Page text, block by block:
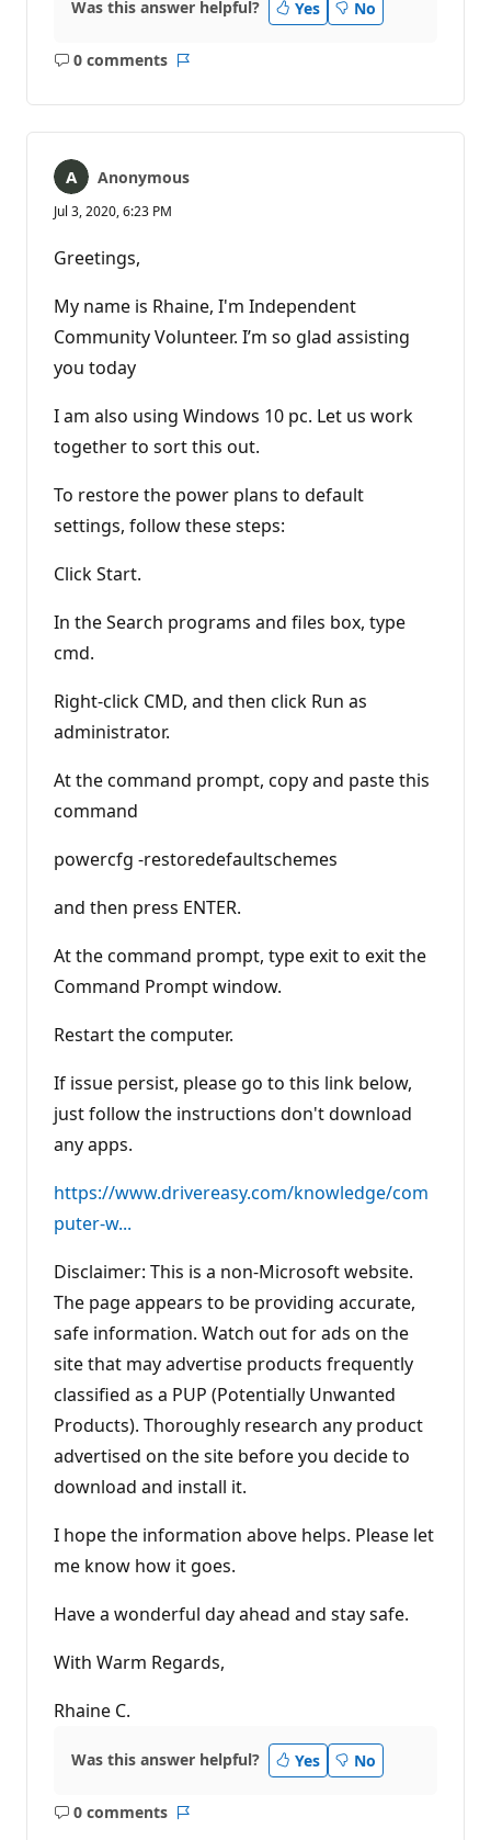
Was this answer helpful? Yes No
0 comments
No
Anonymous
Jul 3, 2020, 6:23 PM
Greetings,
My name is Rhaine, I'm Independent
Community Volunteer. I’m so glad assisting
you today
I am also using Windows 10 pc. Let us work
together to sort this out.
To restore the power plans to default
settings, follow these steps:
Click Start.
In the Search programs and files box, type
cmd.
Right-click CMD, and then click Run as
administrator.
At the command prompt, copy and paste this
command
powercfg -restoredefaultschemes
and then press ENTER.
At the command prompt, type exit to exit the
Command Prompt window.
Restart the computer.
If issue persist, please go to this link below,
just follow the instructions don't download
any apps.
https://www.drivereasy.com/knowledge/com
puter-w...
Disclaimer: This is a non-Microsoft website.
The page appears to be providing accurate,
safe information. Watch out for ads on the
site that may advertise products frequently
classified as a PUP (Potentially Unwanted
Products). Thoroughly research any product
advertised on the site before you decide to
download and install it.
I hope the information above helps. Please let
me know how it goes.
Have a wonderful day ahead and stay safe.
With Warm Regards,
Rhaine C.
Was this answer helpful? Yes No
0 comments
No